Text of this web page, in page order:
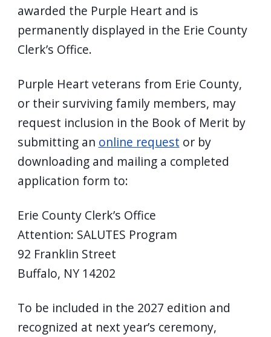
awarded the Purple Heart and is
permanently displayed in the Erie County
Clerk’s Office.
Purple Heart veterans from Erie County,
or their surviving family members, may
request inclusion in the Book of Merit by
submitting an online request or by
downloading and mailing a completed
application form to:
Erie County Clerk’s Office
Attention: SALUTES Program
92 Franklin Street
Buffalo, NY 14202
To be included in the 2027 edition and
recognized at next year’s ceremony,